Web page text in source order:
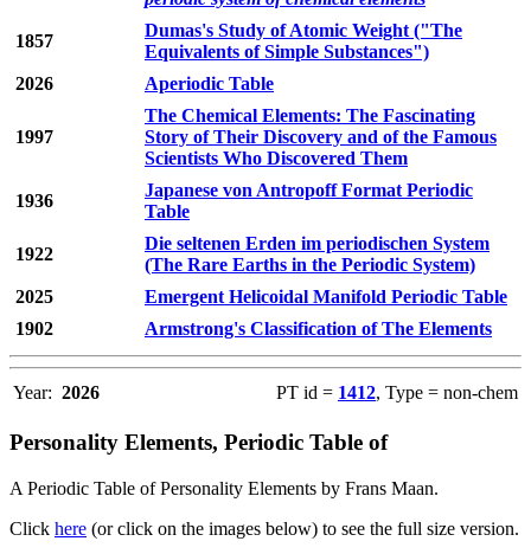
1857
Dumas's Study of Atomic Weight ("The
Equivalents of Simple Substances")
2026
Aperiodic Table
1997
The Chemical Elements: The Fascinating
Story of Their Discovery and of the Famous
Scientists Who Discovered Them
1936
Japanese von Antropoff Format Periodic
Table
1922
Die seltenen Erden im periodischen System
(The Rare Earths in the Periodic System)
2025
Emergent Helicoidal Manifold Periodic Table
1902
Armstrong's Classification of The Elements
Year: 2026 PT id = 1412, Type = non-chem
Personality Elements, Periodic Table of
A Periodic Table of Personality Elements by Frans Maan.
Click here (or click on the images below) to see the full size version.